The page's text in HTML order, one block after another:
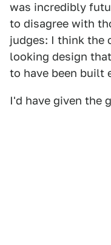
was incredibly
to disagree with
judges: I think the
looking design
to have been built
I'd have given the